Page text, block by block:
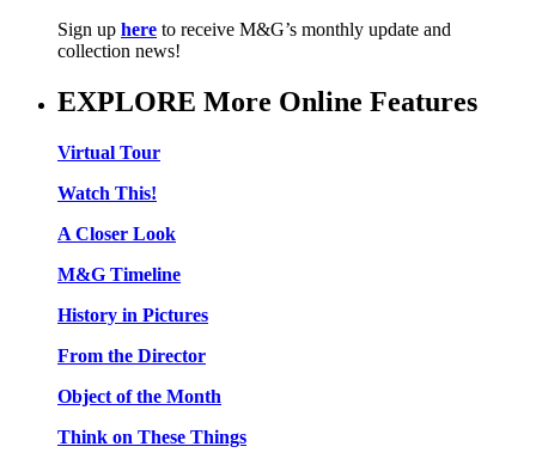
Sign up here to receive M&G’s monthly update and
collection news!
EXPLORE More Online Features
Virtual Tour
Watch This!
A Closer Look
M&G Timeline
History in Pictures
From the Director
Object of the Month
Think on These Things